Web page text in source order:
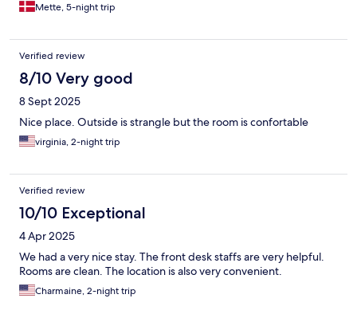
Mette, 5-night trip
Verified review
8/10 Very good
8 Sept 2025
Nice place. Outside is strangle but the room is confortable
virginia, 2-night trip
Verified review
10/10 Exceptional
4 Apr 2025
We had a very nice stay. The front desk staffs are very helpful.
Rooms are clean. The location is also very convenient.
Charmaine, 2-night trip